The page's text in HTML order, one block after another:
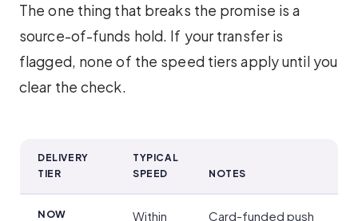
The one thing that breaks the promise is a
source-of-funds hold. If your transfer is
flagged, none of the speed tiers apply until you
clear the check.
DELIVERY
TIER
TYPICAL
SPEED
NOTES
NOW
Within
Card-funded push